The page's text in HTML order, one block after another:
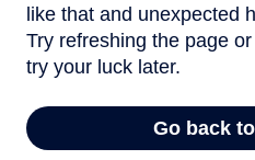
like that and unexpected
Try refreshing the page
try your luck later.
Go back